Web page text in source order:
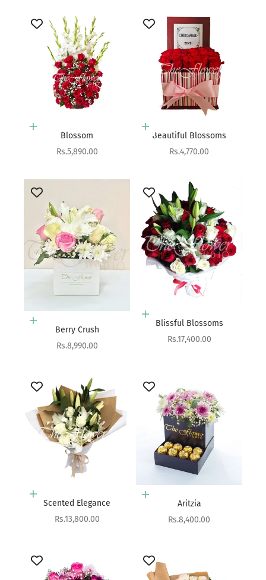
Add to cart
Blossom
Sale price
Rs.5,890.00
Add to cart
Beautiful Blossoms
Sale price
Rs.4,770.00
Add to cart
Berry Crush
Sale price
Rs.8,990.00
Add to cart
Blissful Blossoms
Sale price
Rs.17,400.00
Add to cart
Scented Elegance
Sale price
Rs.13,800.00
Add to cart
Aritzia
Sale price
Rs.8,400.00